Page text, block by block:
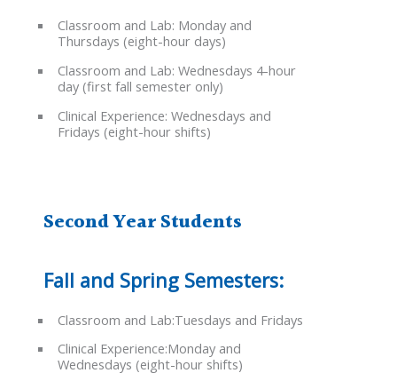
Classroom and Lab: Monday and
Thursdays (eight-hour days)
Classroom and Lab: Wednesdays 4-hour
day (first fall semester only)
Clinical Experience: Wednesdays and
Fridays (eight-hour shifts)
Second Year Students
Fall and Spring Semesters:
Classroom and Lab:Tuesdays and Fridays
Clinical Experience:Monday and
Wednesdays (eight-hour shifts)